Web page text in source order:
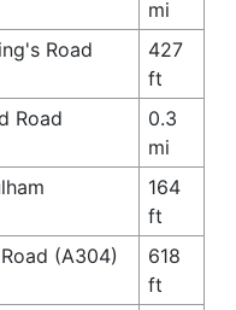
mi
Road
427
ft
Road
0.3
mi
164
ft
(A304)
618
ft